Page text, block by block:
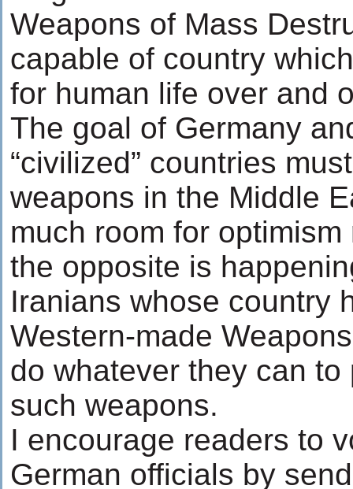
Weapons of Mass
capable of country
for human life over and
The goal of Germany
“civilized” countries
weapons in the Middle
much room for
the opposite is
Iranians whose country
Western-made
do whatever they can
such weapons.
I encourage readers to
German officials by